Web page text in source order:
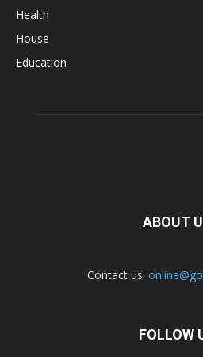
Health
House
Education
ABOUT
Contact us:
FOLLOW